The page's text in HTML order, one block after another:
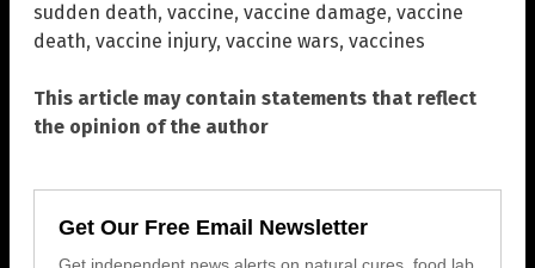
sudden death, vaccine, vaccine damage, vaccine
death, vaccine injury, vaccine wars, vaccines
This article may contain statements that reflect
the opinion of the author
Get Our Free Email Newsletter